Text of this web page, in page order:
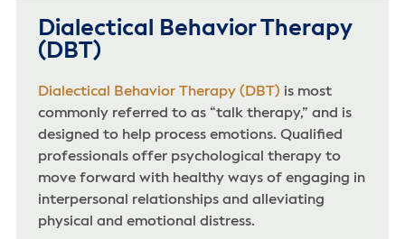
Dialectical Behavior Therapy
(DBT)
Dialectical Behavior Therapy (DBT) is most
commonly referred to as “talk therapy,” and is
designed to help process emotions. Qualified
professionals offer psychological therapy to
move forward with healthy ways of engaging in
interpersonal relationships and alleviating
physical and emotional distress.